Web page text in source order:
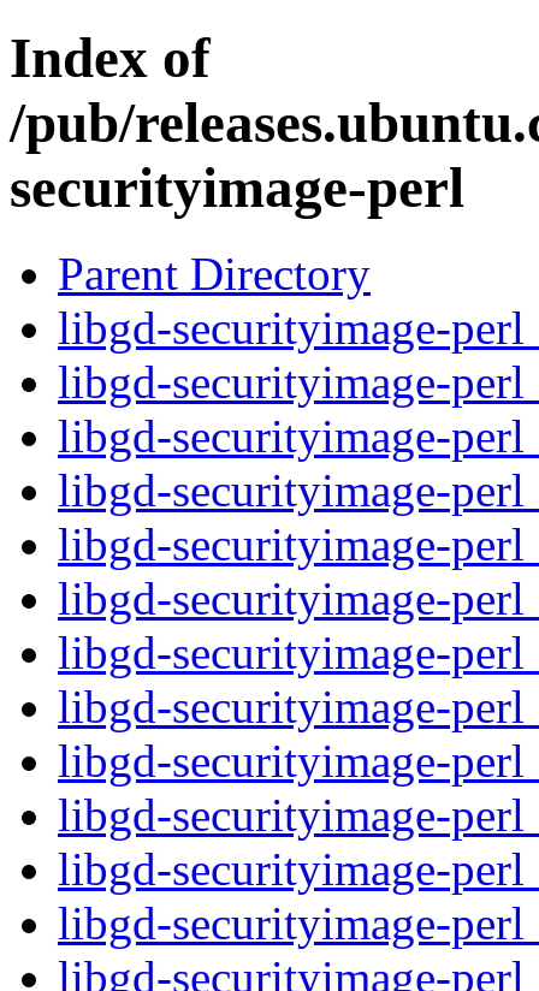
Index of
/pub/
securityimage-perl
Parent Directory
libgd-securityimage-
libgd-securityimage-
libgd-securityimage-
libgd-securityimage-
libgd-securityimage-
libgd-securityimage-
libgd-securityimage-
libgd-securityimage-
libgd-securityimage-
libgd-securityimage-
libgd-securityimage-
libgd-securityimage-
libgd-securityimage-